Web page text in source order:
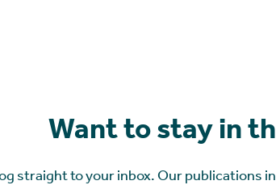
Want to stay in
straight to your inbox. Our publications